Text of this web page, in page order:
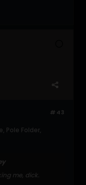
#43
Pole Folder,
me, dick.